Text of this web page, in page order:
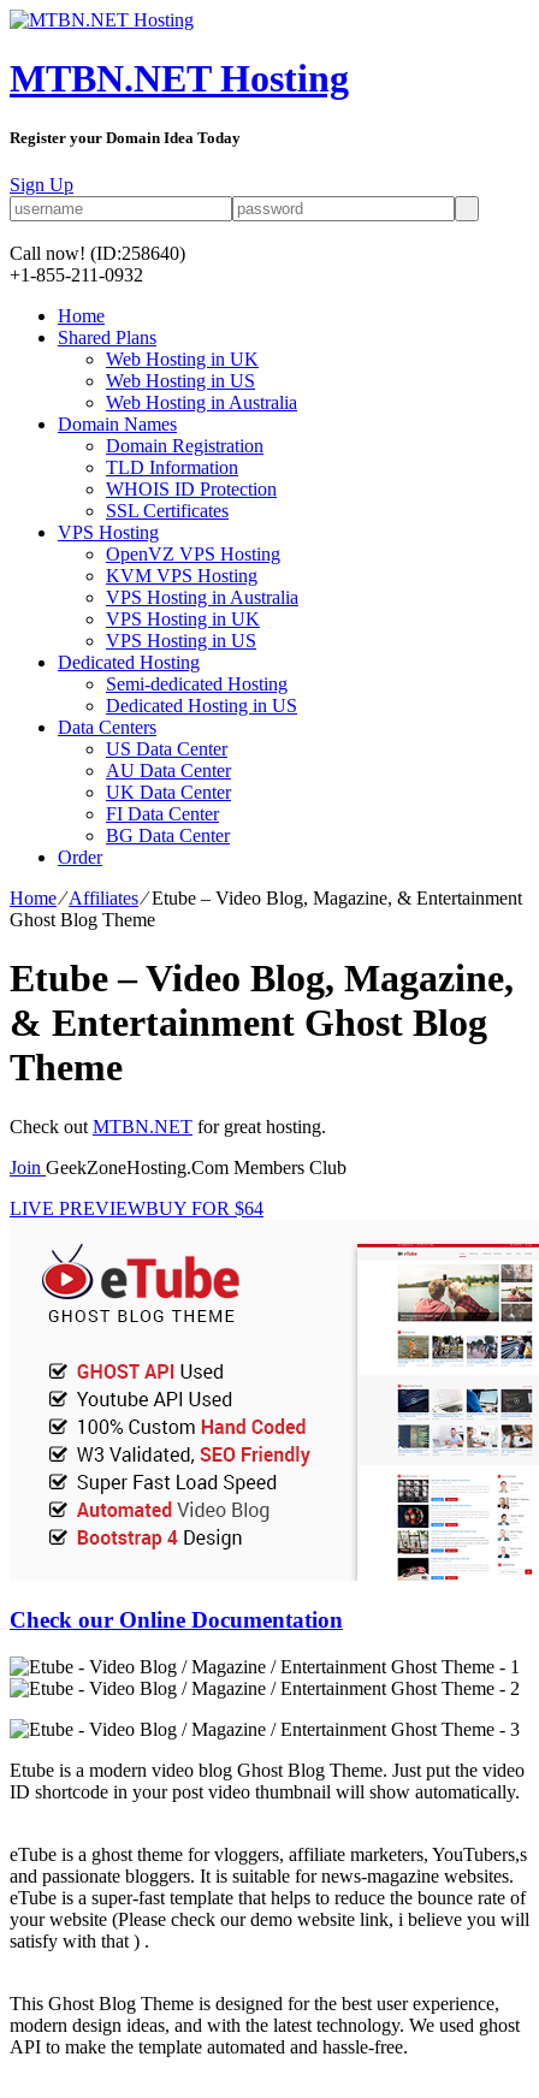
MTBN.NET Hosting
Register your Domain Idea Today
Sign Up
Call now! (ID:258640)
+1-855-211-0932
Home
Shared Plans
Web Hosting in UK
Web Hosting in US
Web Hosting in Australia
Domain Names
Domain Registration
TLD Information
WHOIS ID Protection
SSL Certificates
VPS Hosting
OpenVZ VPS Hosting
KVM VPS Hosting
VPS Hosting in Australia
VPS Hosting in UK
VPS Hosting in US
Dedicated Hosting
Semi-dedicated Hosting
Dedicated Hosting in US
Data Centers
US Data Center
AU Data Center
UK Data Center
FI Data Center
BG Data Center
Order
Home⁄Affiliates⁄Etube – Video Blog, Magazine, & Entertainment
Ghost Blog Theme
Etube – Video Blog, Magazine,
& Entertainment Ghost Blog
Theme
Check out MTBN.NET for great hosting.
Join GeekZoneHosting.Com Members Club
LIVE PREVIEWBUY FOR $64
Check our Online Documentation
Etube is a modern video blog Ghost Blog Theme. Just put the video
ID shortcode in your post video thumbnail will show automatically.
eTube is a ghost theme for vloggers, affiliate marketers, YouTubers,s
and passionate bloggers. It is suitable for news-magazine websites.
eTube is a super-fast template that helps to reduce the bounce rate of
your website (Please check our demo website link, i believe you will
satisfy with that ) .
This Ghost Blog Theme is designed for the best user experience,
modern design ideas, and with the latest technology. We used ghost
API to make the template automated and hassle-free.